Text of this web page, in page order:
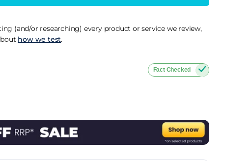
(and/or researching) every product or service we review,
how we test.
Fact Checked